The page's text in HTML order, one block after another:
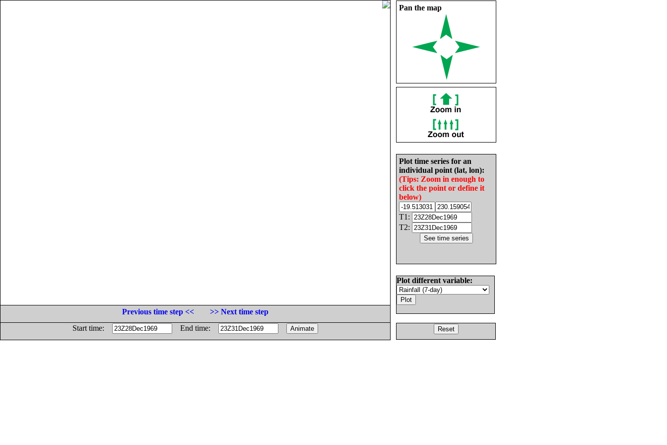
Pan the map
Plot time series for an
individual point (lat, lon):
(Tips: Zoom in enough to
click the point or define it
below)
T1:
T2:
Plot different variable:
Previous time step <<
>> Next time step
Start time:
End time: